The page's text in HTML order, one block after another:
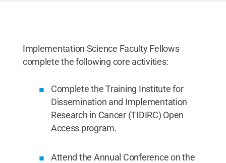
Implementation Science Faculty Fellows
complete the following core activities:
Complete the Training Institute for
Dissemination and Implementation
Research in Cancer (TIDIRC) Open
Access program.
Attend the Annual Conference on the